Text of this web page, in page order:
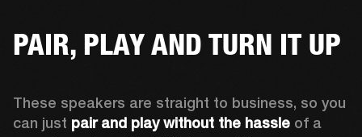
PAIR, PLAY AND TURN IT UP
These speakers are straight to business, so you
can just pair and play without the hassle of a